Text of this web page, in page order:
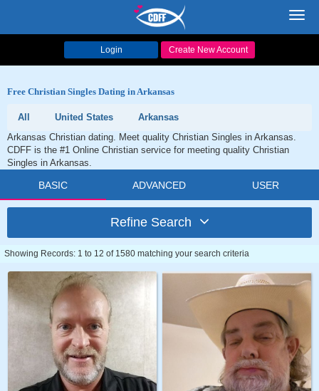
Login Create New Account
Free Christian Singles Dating in Arkansas
All United States
Arkansas
Arkansas Christian dating. Meet quality Christian Singles in Arkansas.
CDFF is the #1 Online Christian service for meeting quality Christian
Singles in Arkansas.
BASIC ADVANCED USER
Refine Search
Showing Records: 1 to 12 of 1580 matching your search criteria